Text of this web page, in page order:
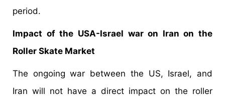
period.
Impact of the USA-Israel war on Iran on the
Roller Skate Market
The ongoing war between the US, Israel, and
Iran will not have a direct impact on the roller